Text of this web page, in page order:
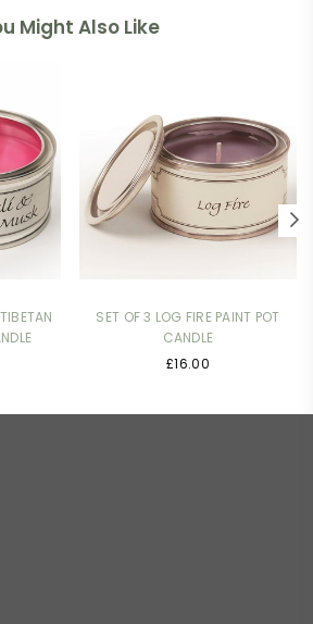
Might Also Like
SET OF 3 LOG FIRE PAINT POT
CANDLE
Regular
£16.00